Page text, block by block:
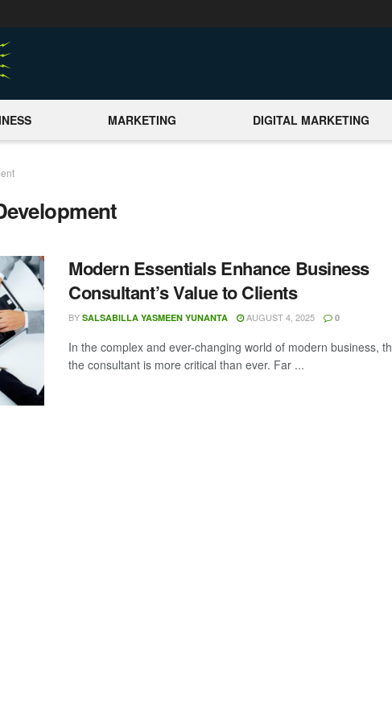
MARKETING DIGITAL MARKETING
Modern Essentials Enhance Business
Consultant’s Value to Clients
BY SALSABILLA YASMEEN YUNANTA AUGUST 4, 2025 0
In the complex and ever-changing world of modern business,
the consultant is more critical than ever. Far ...